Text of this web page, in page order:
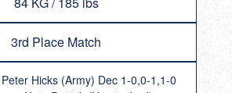
3rd Place Match
Peter Hicks (Army) Dec 1-0,0-1,1-0